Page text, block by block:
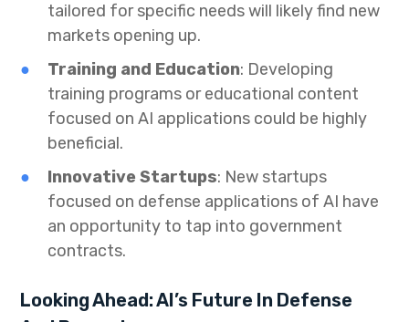
tailored for specific needs will likely find new
markets opening up.
Training and Education: Developing
training programs or educational content
focused on AI applications could be highly
beneficial.
Innovative Startups: New startups
focused on defense applications of AI have
an opportunity to tap into government
contracts.
Looking Ahead: AI’s Future In Defense